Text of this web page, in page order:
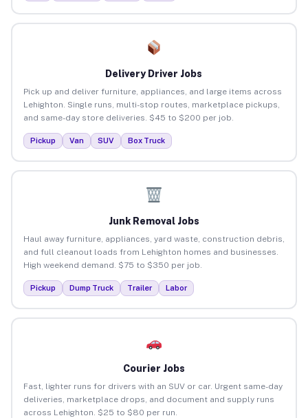
Delivery Driver Jobs
Pick up and deliver furniture, appliances, and large items across
Lehighton. Single runs, multi-stop routes, marketplace pickups,
and same-day store deliveries. $45 to $200 per job.
Pickup Van SUV Box Truck
Junk Removal Jobs
Haul away furniture, appliances, yard waste, construction debris,
and full cleanout loads from Lehighton homes and businesses.
High weekend demand. $75 to $350 per job.
Pickup Dump Truck Trailer Labor
Courier Jobs
Fast, lighter runs for drivers with an SUV or car. Urgent same-day
deliveries, marketplace drops, and document and supply runs
across Lehighton. $25 to $80 per run.